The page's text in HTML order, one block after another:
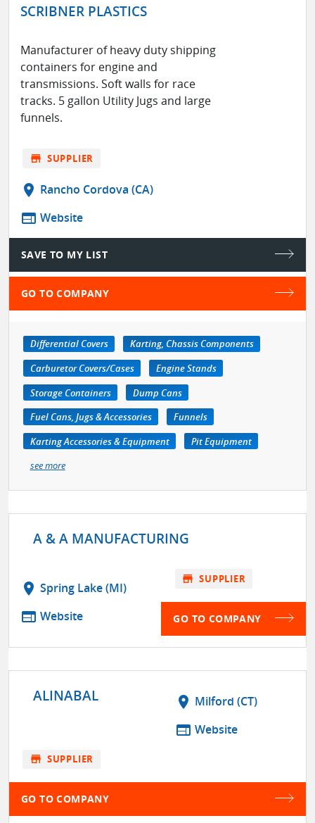
SCRIBNER PLASTICS
Manufacturer of heavy duty shipping
containers for engine and
transmissions. Soft walls for race
tracks. 5 gallon Utility Jugs and large
funnels.
store SUPPLIER
location_on Rancho Cordova (CA)
web Website
SAVE TO MY LIST
GO TO COMPANY
Differential Covers
Karting, Chassis Components
Carburetor Covers/Cases
Engine Stands
Storage Containers
Dump Cans
Fuel Cans, Jugs & Accessories
Funnels
Karting Accessories & Equipment
Pit Equipment
see more
A & A MANUFACTURING
location_on Spring Lake (MI)
web Website
store SUPPLIER
GO TO COMPANY
ALINABAL location_on Milford (CT)
web Website
store SUPPLIER
GO TO COMPANY